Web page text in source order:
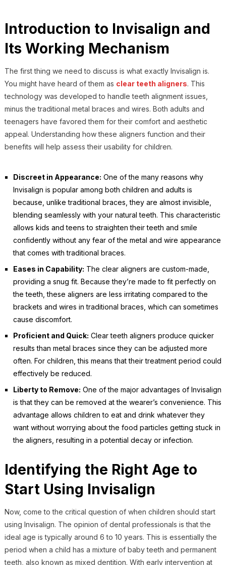
Introduction to Invisalign and
Its Working Mechanism
The first thing we need to discuss is what exactly Invisalign is.
You might have heard of them as clear teeth aligners. This
technology was developed to handle teeth alignment issues,
minus the traditional metal braces and wires. Both adults and
teenagers have favored them for their comfort and aesthetic
appeal. Understanding how these aligners function and their
benefits will help assess their usability for children.
Discreet in Appearance: One of the many reasons why
Invisalign is popular among both children and adults is
because, unlike traditional braces, they are almost invisible,
blending seamlessly with your natural teeth. This characteristic
allows kids and teens to straighten their teeth and smile
confidently without any fear of the metal and wire appearance
that comes with traditional braces.
Eases in Capability: The clear aligners are custom-made,
providing a snug fit. Because they’re made to fit perfectly on
the teeth, these aligners are less irritating compared to the
brackets and wires in traditional braces, which can sometimes
cause discomfort.
Proficient and Quick: Clear teeth aligners produce quicker
results than metal braces since they can be adjusted more
often. For children, this means that their treatment period could
effectively be reduced.
Liberty to Remove: One of the major advantages of Invisalign
is that they can be removed at the wearer’s convenience. This
advantage allows children to eat and drink whatever they
want without worrying about the food particles getting stuck in
the aligners, resulting in a potential decay or infection.
Identifying the Right Age to
Start Using Invisalign
Now, come to the critical question of when children should start
using Invisalign. The opinion of dental professionals is that the
ideal age is typically around 6 to 10 years. This is essentially the
period when a child has a mixture of baby teeth and permanent
teeth, also known as mixed dentition. With early intervention at